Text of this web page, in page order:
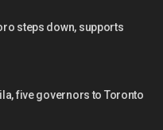
steps down, supports
five governors to Toronto